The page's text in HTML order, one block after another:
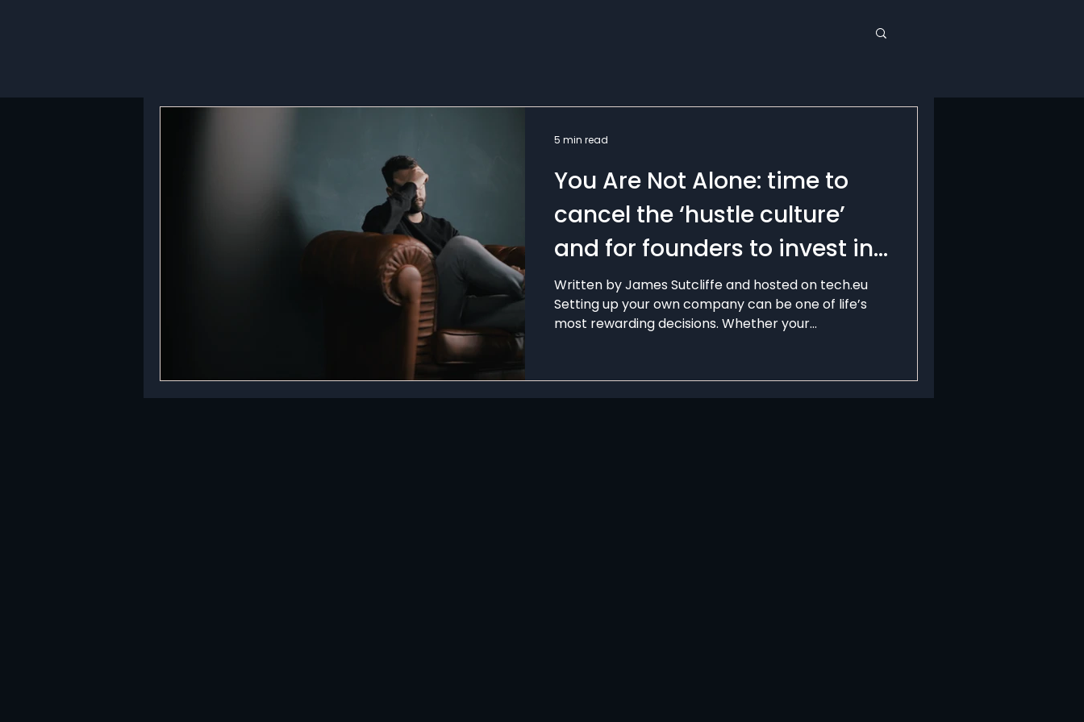
You Are Not Alone: time to
cancel the ‘hustle culture’
and for founders to invest in
mental health
Written by James Sutcliffe and hosted on tech.eu
Setting up your own company can be one of life’s
most rewarding decisions. Whether your...
5 min read